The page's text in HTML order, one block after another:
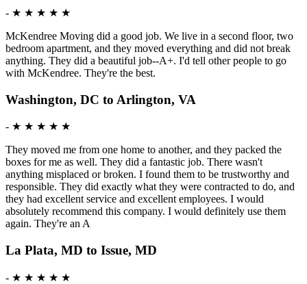
- ★ ★ ★ ★ ★
McKendree Moving did a good job. We live in a second floor, two
bedroom apartment, and they moved everything and did not break
anything. They did a beautiful job--A+. I'd tell other people to go
with McKendree. They're the best.
Washington, DC to Arlington, VA
- ★ ★ ★ ★ ★
They moved me from one home to another, and they packed the
boxes for me as well. They did a fantastic job. There wasn't
anything misplaced or broken. I found them to be trustworthy and
responsible. They did exactly what they were contracted to do, and
they had excellent service and excellent employees. I would
absolutely recommend this company. I would definitely use them
again. They're an A
La Plata, MD to Issue, MD
- ★ ★ ★ ★ ★